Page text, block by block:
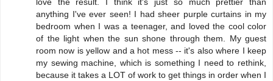
anything I've ever seen! I had sheer purple curtains in my
bedroom when I was a teenager, and loved the cool color
of the light when the sun shone through them. My guest
room now is yellow and a hot mess -- it's also where I keep
my sewing machine, which is something I need to rethink,
because it takes a LOT of work to get things in order when I